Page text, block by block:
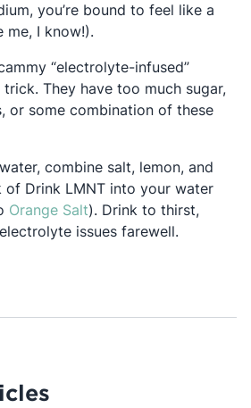
you’re bound to feel like a
me, I know!).
“electrolyte-infused”
They have too much sugar,
or some combination of these
combine salt, lemon, and
Drink LMNT into your water
Orange SaltOpens in a new tab
). Drink to thirst,
issues farewell.